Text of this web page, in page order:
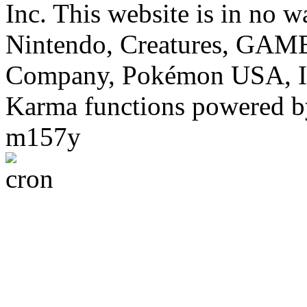
Inc. This website is in no
Nintendo, Creatures,
Company, Pokémon USA,
Karma functions powered
m157y